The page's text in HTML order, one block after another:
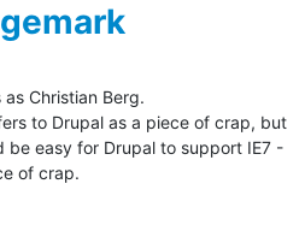
Christian Berg.
to Drupal as a piece of crap, but
be easy for Drupal to support IE7 -
of crap.